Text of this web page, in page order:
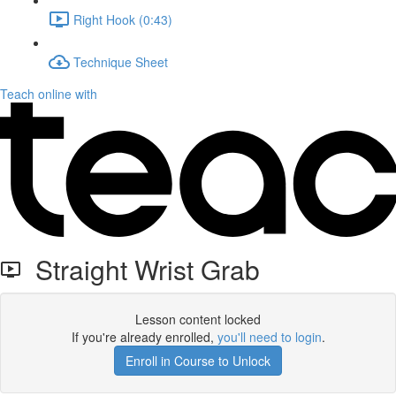
Right Hook (0:43)
Technique Sheet
Teach online with
Straight Wrist Grab
Lesson content locked
If you're already enrolled, you'll need to login.
Enroll in Course to Unlock